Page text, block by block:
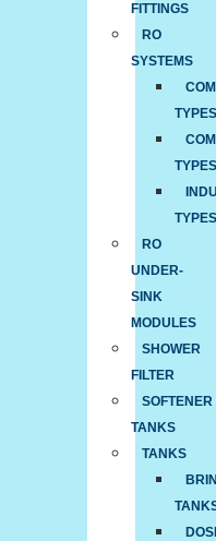
FITTINGS
RO
SYSTEMS
TYPES
TYPES
TYPES
RO
UNDER-
SINK
MODULES
SHOWER
FILTER
SOFTENER
TANKS
TANKS